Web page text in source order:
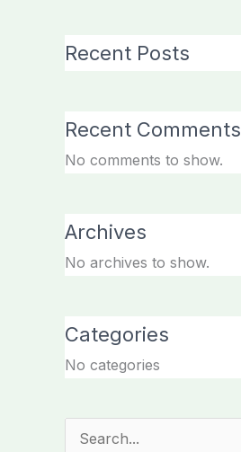
Recent Posts
Recent Comments
No comments to show.
Archives
No archives to show.
Categories
No categories
Search